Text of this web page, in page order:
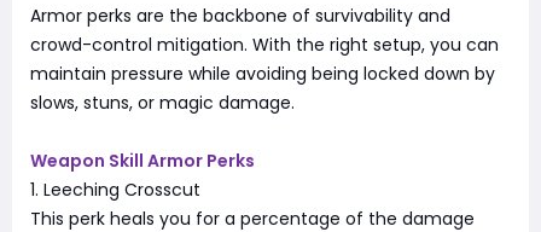
Armor perks are the backbone of survivability and
crowd-control mitigation. With the right setup, you can
maintain pressure while avoiding being locked down by
slows, stuns, or magic damage.
Weapon Skill Armor Perks
1. Leeching Crosscut
This perk heals you for a percentage of the damage